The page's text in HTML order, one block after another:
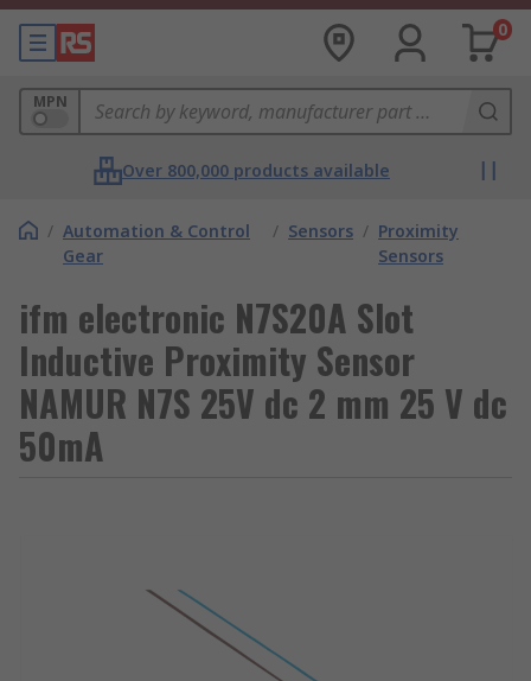
0
MPN
Over 800,000 products available
/ Automation & Control
Gear
/ Sensors / Proximity
Sensors
ifm electronic N7S20A Slot
Inductive Proximity Sensor
NAMUR N7S 25V dc 2 mm 25 V dc
50mA